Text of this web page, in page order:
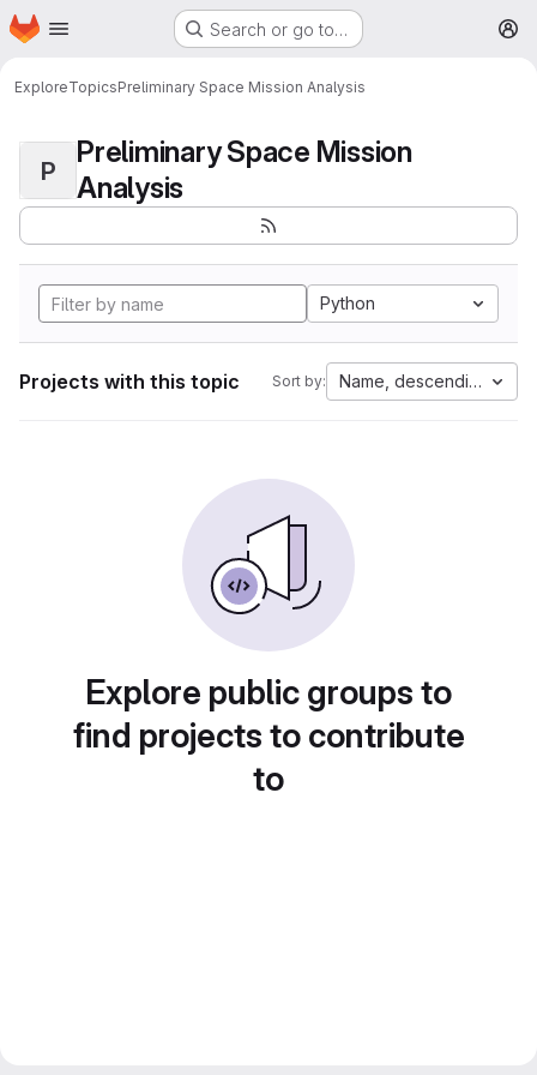
Skip to main content
Homepage Search or go to…
ExploreTopicsPreliminary Space Mission Analysis
P
Preliminary Space Mission
Analysis
Python
Projects with this topic Sort by: Name, descending
Explore public groups to
find projects to contribute
to